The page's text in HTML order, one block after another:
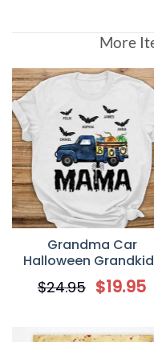
More
Grandma Car
Halloween
Name Personalized T
Shirt
$24.95 $19.95